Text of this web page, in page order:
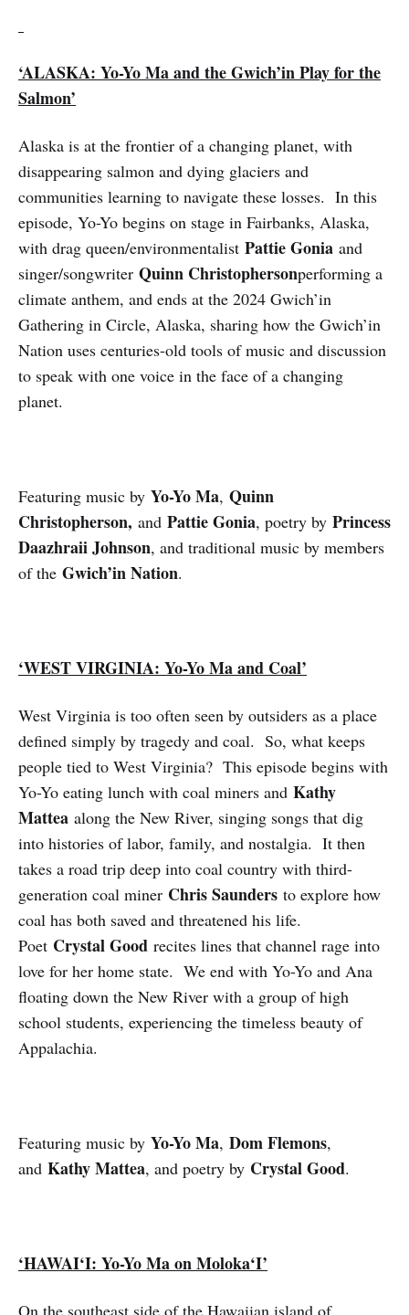
‘ALASKA: Yo-Yo Ma and the Gwich’in Play for the
Salmon’
Alaska is at the frontier of a changing planet, with
disappearing salmon and dying glaciers and
communities learning to navigate these losses. In this
episode, Yo-Yo begins on stage in Fairbanks, Alaska,
with drag queen/environmentalist Pattie Gonia and
singer/songwriter Quinn Christophersonperforming a
climate anthem, and ends at the 2024 Gwich’in
Gathering in Circle, Alaska, sharing how the Gwich’in
Nation uses centuries-old tools of music and discussion
to speak with one voice in the face of a changing
planet.
Featuring music by Yo-Yo Ma, Quinn
Christopherson, and Pattie Gonia, poetry by Princess
Daazhraii Johnson, and traditional music by members
of the Gwich’in Nation.
‘WEST VIRGINIA: Yo-Yo Ma and Coal’
West Virginia is too often seen by outsiders as a place
defined simply by tragedy and coal. So, what keeps
people tied to West Virginia? This episode begins with
Yo-Yo eating lunch with coal miners and Kathy
Mattea along the New River, singing songs that dig
into histories of labor, family, and nostalgia. It then
takes a road trip deep into coal country with third-
generation coal miner Chris Saunders to explore how
coal has both saved and threatened his life.
Poet Crystal Good recites lines that channel rage into
love for her home state. We end with Yo-Yo and Ana
floating down the New River with a group of high
school students, experiencing the timeless beauty of
Appalachia.
Featuring music by Yo-Yo Ma, Dom Flemons,
and Kathy Mattea, and poetry by Crystal Good.
‘HAWAI‘I: Yo-Yo Ma on Moloka‘I’
On the southeast side of the Hawaiian island of